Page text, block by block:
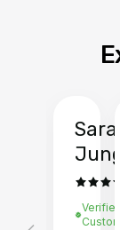
Sarah
Jung
Verified